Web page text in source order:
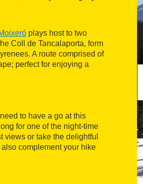
plays host to two
Coll de Tancalaporta, form
A route comprised of
perfect for enjoying a
to have a go at this
for one of the night-time
views or take the delightful
complement your hike